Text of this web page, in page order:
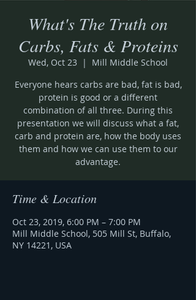
What's The Truth on
Carbs, Fats & Proteins
Wed, Oct 23
  |
Mill Middle School
Everyone hears carbs are bad, fat is bad,
protein is good or a different
combination of all three. During this
presentation we will discuss what a fat,
carb and protein are, how the body uses
them and how we can use them to our
advantage.
Time & Location
Oct 23, 2019, 6:00 PM – 7:00 PM
Mill Middle School, 505 Mill St, Buffalo,
NY 14221, USA